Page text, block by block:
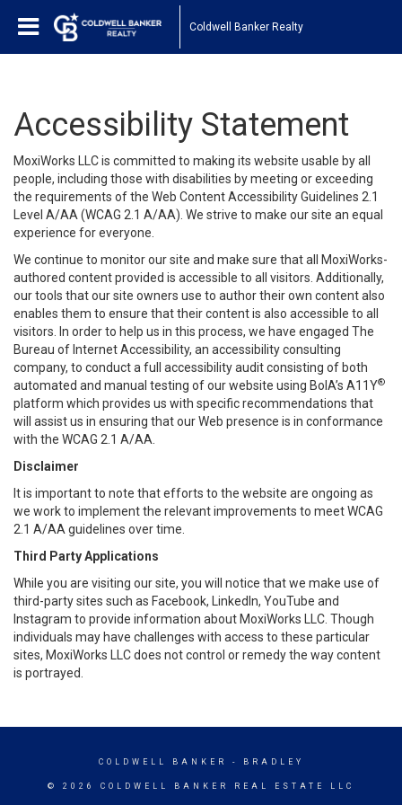
Coldwell Banker Realty
Accessibility Statement
MoxiWorks LLC is committed to making its website usable by all
people, including those with disabilities by meeting or exceeding
the requirements of the Web Content Accessibility Guidelines 2.1
Level A/AA (WCAG 2.1 A/AA). We strive to make our site an equal
experience for everyone.
We continue to monitor our site and make sure that all MoxiWorks-
authored content provided is accessible to all visitors. Additionally,
our tools that our site owners use to author their own content also
enables them to ensure that their content is also accessible to all
visitors. In order to help us in this process, we have engaged The
Bureau of Internet Accessibility, an accessibility consulting
company, to conduct a full accessibility audit consisting of both
automated and manual testing of our website using BoIA’s A11Y®
platform which provides us with specific recommendations that
will assist us in ensuring that our Web presence is in conformance
with the WCAG 2.1 A/AA.
Disclaimer
It is important to note that efforts to the website are ongoing as
we work to implement the relevant improvements to meet WCAG
2.1 A/AA guidelines over time.
Third Party Applications
While you are visiting our site, you will notice that we make use of
third-party sites such as Facebook, LinkedIn, YouTube and
Instagram to provide information about MoxiWorks LLC. Though
individuals may have challenges with access to these particular
sites, MoxiWorks LLC does not control or remedy the way content
is portrayed.
COLDWELL BANKER - BRADLEY
© 2026 COLDWELL BANKER REAL ESTATE LLC